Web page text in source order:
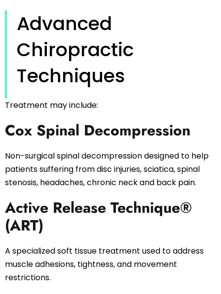
Advanced
Chiropractic
Techniques
Treatment may include:
Cox Spinal Decompression
Non-surgical spinal decompression designed to help
patients suffering from disc injuries, sciatica, spinal
stenosis, headaches, chronic neck and back pain.
Active Release Technique®
(ART)
A specialized soft tissue treatment used to address
muscle adhesions, tightness, and movement
restrictions.